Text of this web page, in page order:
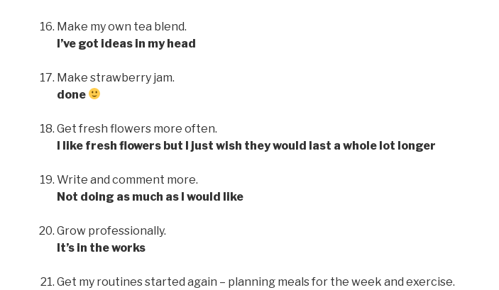
Make my own tea blend.
I’ve got ideas in my head
Make strawberry jam.
done
Get fresh flowers more often.
I like fresh flowers but I just wish they would last a whole lot longer
Write and comment more.
Not doing as much as I would like
Grow professionally.
It’s in the works
Get my routines started again – planning meals for the week and exercise.